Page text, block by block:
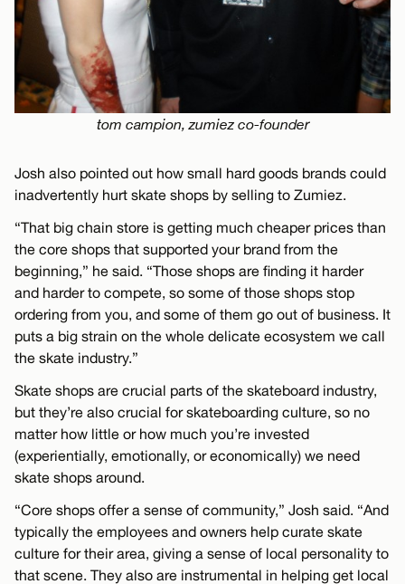
tom campion, zumiez co-founder
Josh also pointed out how small hard goods brands could
inadvertently hurt skate shops by selling to Zumiez.
“That big chain store is getting much cheaper prices than
the core shops that supported your brand from the
beginning,” he said. “Those shops are finding it harder
and harder to compete, so some of those shops stop
ordering from you, and some of them go out of business. It
puts a big strain on the whole delicate ecosystem we call
the skate industry.”
Skate shops are crucial parts of the skateboard industry,
but they’re also crucial for skateboarding culture, so no
matter how little or how much you’re invested
(experientially, emotionally, or economically) we need
skate shops around.
“Core shops offer a sense of community,” Josh said. “And
typically the employees and owners help curate skate
culture for their area, giving a sense of local personality to
that scene. They also are instrumental in helping get local